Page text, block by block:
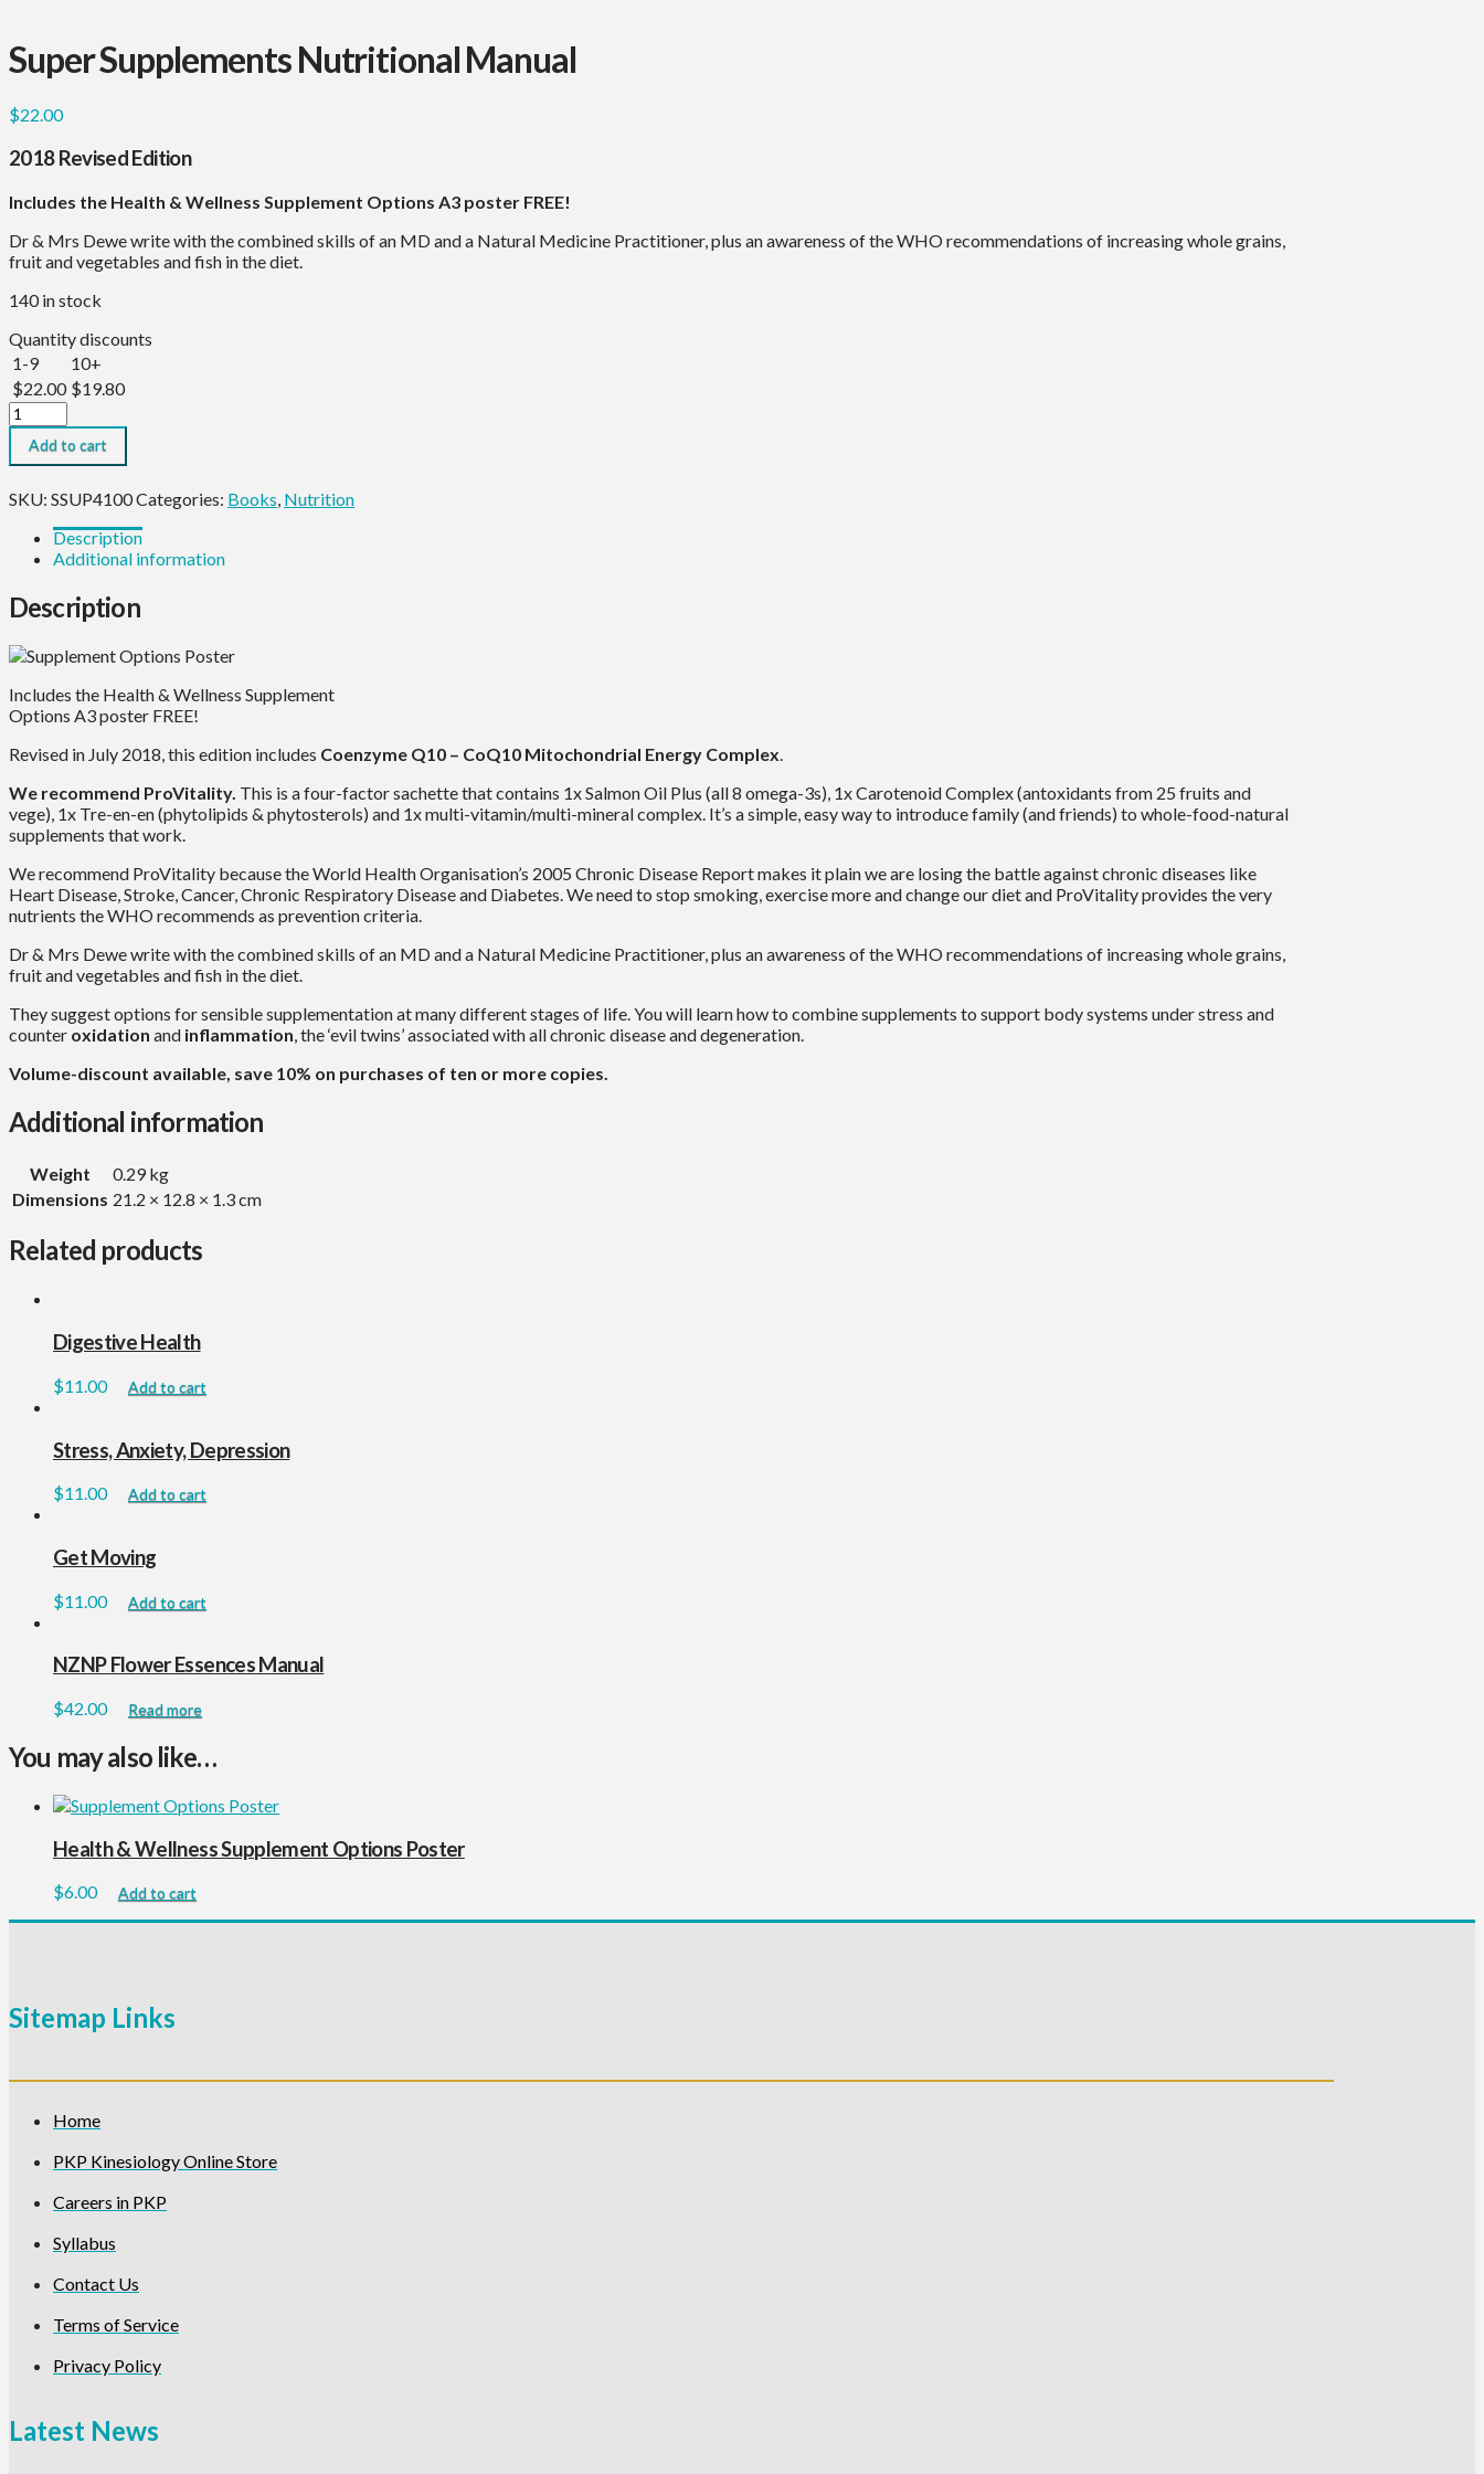
Super Supplements Nutritional Manual
$22.00
2018 Revised Edition
Includes the Health & Wellness Supplement Options A3 poster FREE!
Dr & Mrs Dewe write with the combined skills of an MD and a Natural Medicine Practitioner, plus an awareness of the WHO recommendations of increasing whole grains,
fruit and vegetables and fish in the diet.
140 in stock
Quantity discounts
1-9
10+
$22.00 $19.80
Super
Supplements
Nutritional
quantity
Add to cart
SKU: SSUP4100Categories: Books, Nutrition
Description
Additional information
Description
Includes the Health & Wellness Supplement
Options A3 poster FREE!
Revised in July 2018, this edition includes Coenzyme Q10 – CoQ10 Mitochondrial Energy Complex
We recommend ProVitality. This is a four-factor sachette that contains 1x Salmon Oil Plus (all 8 omega-3s), 1x Carotenoid Complex (antoxidants from 25 fruits and
vege), 1x Tre-en-en (phytolipids & phytosterols) and 1x multi-vitamin/multi-mineral complex. It’s a simple, easy way to introduce family (and friends) to whole-food-natural
supplements that work.
We recommend ProVitality because the World Health Organisation’s 2005 Chronic Disease Report makes it plain we are losing the battle against chronic diseases like
Heart Disease, Stroke, Cancer, Chronic Respiratory Disease and Diabetes. We need to stop smoking, exercise more and change our diet and ProVitality provides the very
nutrients the WHO recommends as prevention criteria.
Dr & Mrs Dewe write with the combined skills of an MD and a Natural Medicine Practitioner, plus an awareness of the WHO recommendations of increasing whole grains,
fruit and vegetables and fish in the diet.
They suggest options for sensible supplementation at many different stages of life. You will learn how to combine supplements to support body systems under stress and
counter oxidation and inflammation , the ‘evil twins’ associated with all chronic disease and degeneration.
Volume-discount available, save 10% on purchases of ten or more copies.
Additional information
Weight
0.29 kg
Dimensions 21.2 × 12.8 × 1.3 cm
Related products
Digestive Health
$11.00 Add to cart
Stress, Anxiety, Depression
$11.00 Add to cart
Get Moving
$11.00 Add to cart
NZNP Flower Essences Manual
$42.00 Read more
You may also like…
Health & Wellness Supplement Options Poster
$6.00 Add to cart
Sitemap Links
Home
PKP Kinesiology Online Store
Careers in PKP
Syllabus
Contact Us
Terms of Service
Privacy Policy
Latest News